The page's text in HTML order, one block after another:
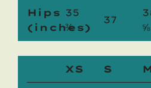
Hips
(inches)
35
⅜
37
⅝
XS S